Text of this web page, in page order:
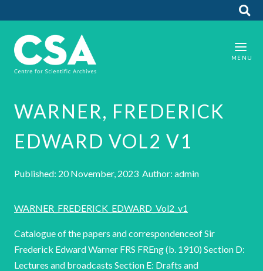
WARNER, FREDERICK
EDWARD VOL2 V1
Published: 20 November, 2023 Author: admin
WARNER_FREDERICK_EDWARD_Vol2_v1
Catalogue of the papers and correspondenceof Sir
Frederick Edward Warner FRS FREng (b. 1910) Section D:
Lectures and broadcasts Section E: Drafts and